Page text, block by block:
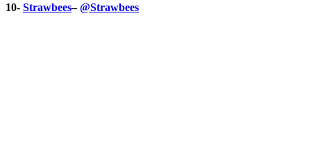
10- Strawbees–@Strawbees